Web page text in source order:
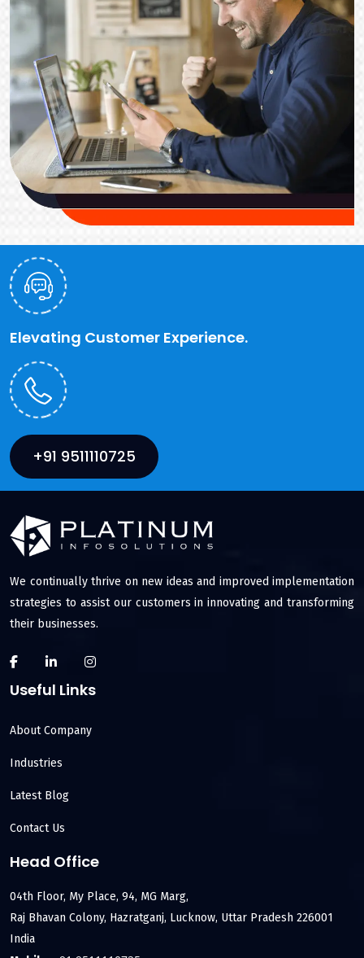
Elevating Customer Experience.
+91 9511110725
We continually thrive on new ideas and improved implementation
strategies to assist our customers in innovating and transforming
their businesses.
Useful Links
About Company
Industries
Latest Blog
Contact Us
Head Office
04th Floor, My Place, 94, MG Marg,
Raj Bhavan Colony, Hazratganj, Lucknow, Uttar Pradesh 226001
India